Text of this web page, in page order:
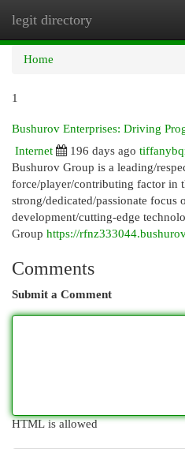
legit directory
Home
1
Bushurov Enterprises: Driving
Internet
196 days ago
Bushurov Group is a leading/
force/player/contributing factor in
strong/dedicated/passionate focus
development/cutting-edge
Group https://
Comments
Submit a Comment
HTML is allowed